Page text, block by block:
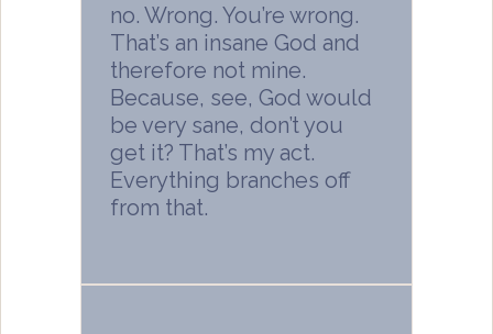
no. Wrong. You’re wrong.
That’s an insane God and
therefore not mine.
Because, see, God would
be very sane, don’t you
get it? That’s my act.
Everything branches off
from that.